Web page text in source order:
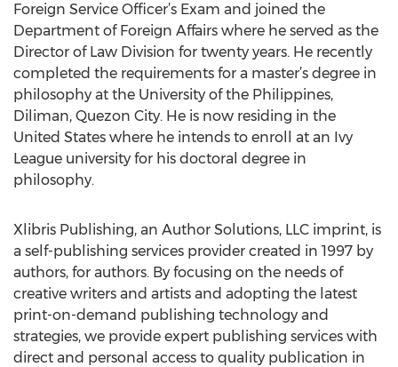
Foreign Service Officer’s Exam and joined the
Department of Foreign Affairs where he served as the
Director of Law Division for twenty years. He recently
completed the requirements for a master’s degree in
philosophy at the University of the Philippines,
Diliman, Quezon City. He is now residing in the
United States where he intends to enroll at an Ivy
League university for his doctoral degree in
philosophy.
Xlibris Publishing, an Author Solutions, LLC imprint, is
a self-publishing services provider created in 1997 by
authors, for authors. By focusing on the needs of
creative writers and artists and adopting the latest
print-on-demand publishing technology and
strategies, we provide expert publishing services with
direct and personal access to quality publication in